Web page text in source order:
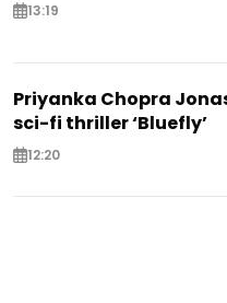
13:19
Priyanka Chopra
sci-fi thriller ‘Bluefly’
12:20